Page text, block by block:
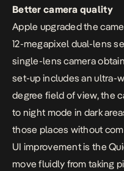
Better camera quality
Apple upgraded the
12-megapixel dual-lens
single-lens camera
set-up includes an ultra-
degree field of view, the
to night mode in dark
those places without
UI improvement is the
move fluidly from taking